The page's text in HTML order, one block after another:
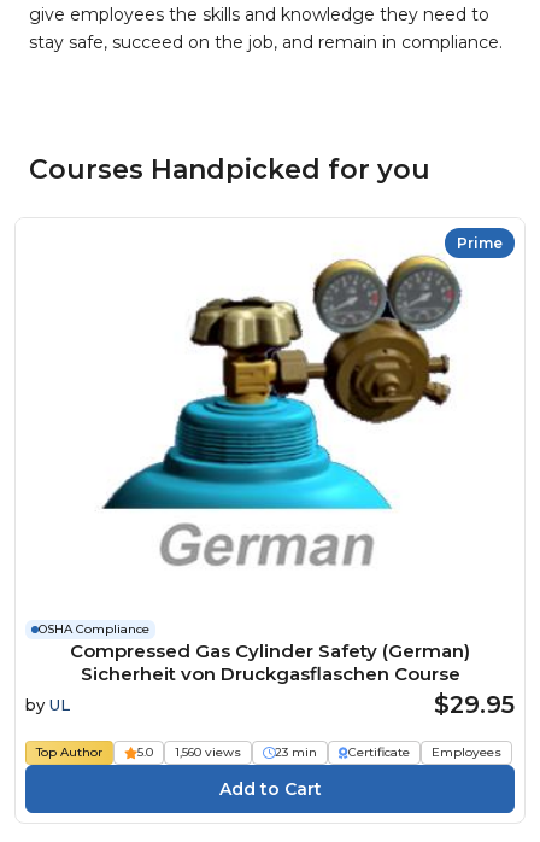
give employees the skills and knowledge they need to
stay safe, succeed on the job, and remain in compliance.
Courses Handpicked for you
Prime
OSHA Compliance
Compressed Gas Cylinder Safety (German)
Sicherheit von Druckgasflaschen Course
by UL $29.95
Top Author 5.0 1,560 views 23 min Certificate Employees